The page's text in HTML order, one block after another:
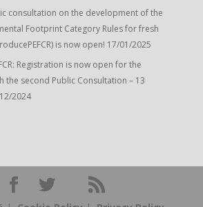
consultation on the development of the
Footprint Category Rules for fresh
is now open! 17/01/2025
Registration is now open for the
the second Public Consultation – 13
2024